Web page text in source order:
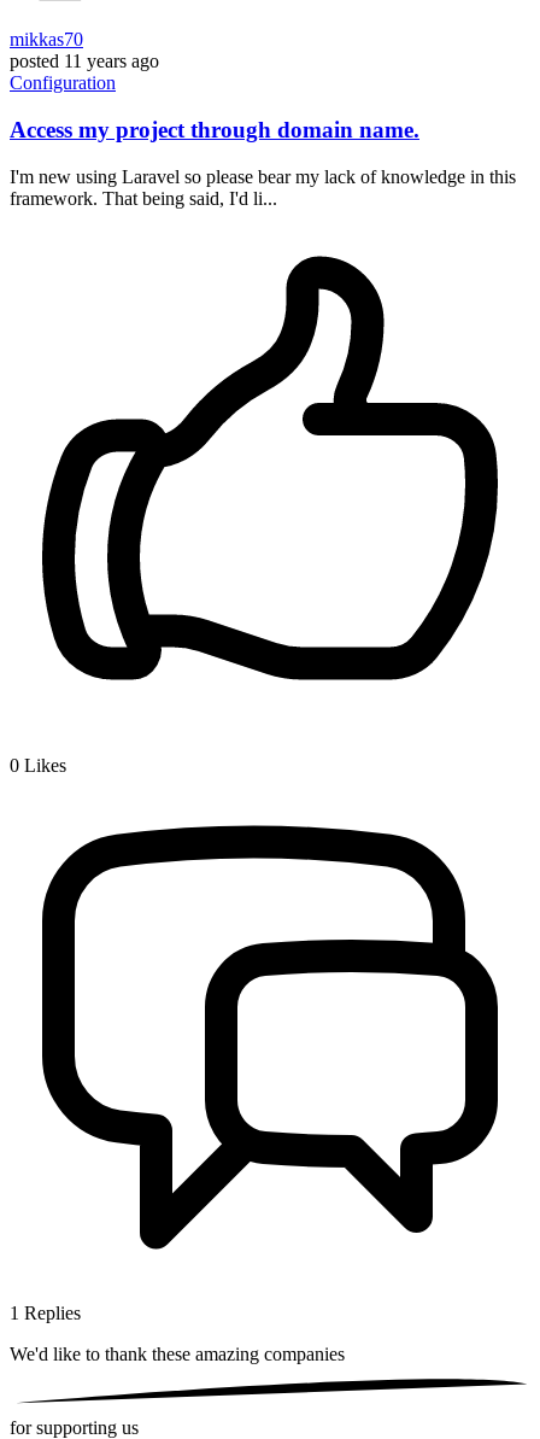
mikkas70
posted 11 years ago
Configuration
Access my project through domain name.
I'm new using Laravel so please bear my lack of knowledge in this
framework. That being said, I'd li...
0 Likes
1 Replies
We'd like to thank these amazing companies
for supporting us